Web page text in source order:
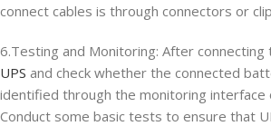
connect cables is through connectors or
6.Testing and Monitoring: After
UPS and check whether the connected
identified through the monitoring interface
Conduct some basic tests to ensure that